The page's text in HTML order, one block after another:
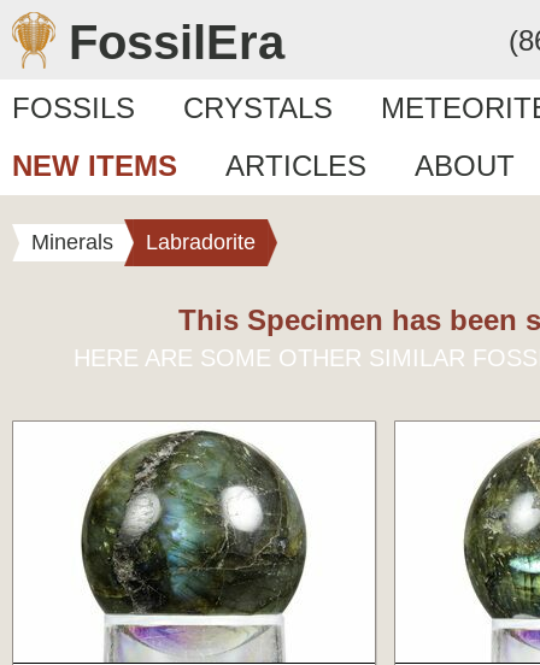
FossilEra
FOSSILS CRYSTALS
NEW ITEMS
ARTICLES ABOUT
Minerals Labradorite
This Specimen has been
HERE ARE SOME OTHER SIMILAR